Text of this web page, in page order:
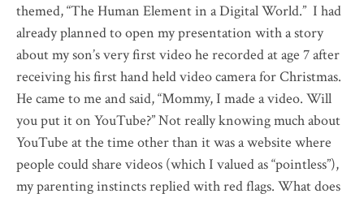
themed, “The Human Element in a Digital World.” I had
already planned to open my presentation with a story
about my son’s very first video he recorded at age 7 after
receiving his first hand held video camera for Christmas.
He came to me and said, “Mommy, I made a video. Will
you put it on YouTube?” Not really knowing much about
YouTube at the time other than it was a website where
people could share videos (which I valued as “pointless”),
my parenting instincts replied with red flags. What does